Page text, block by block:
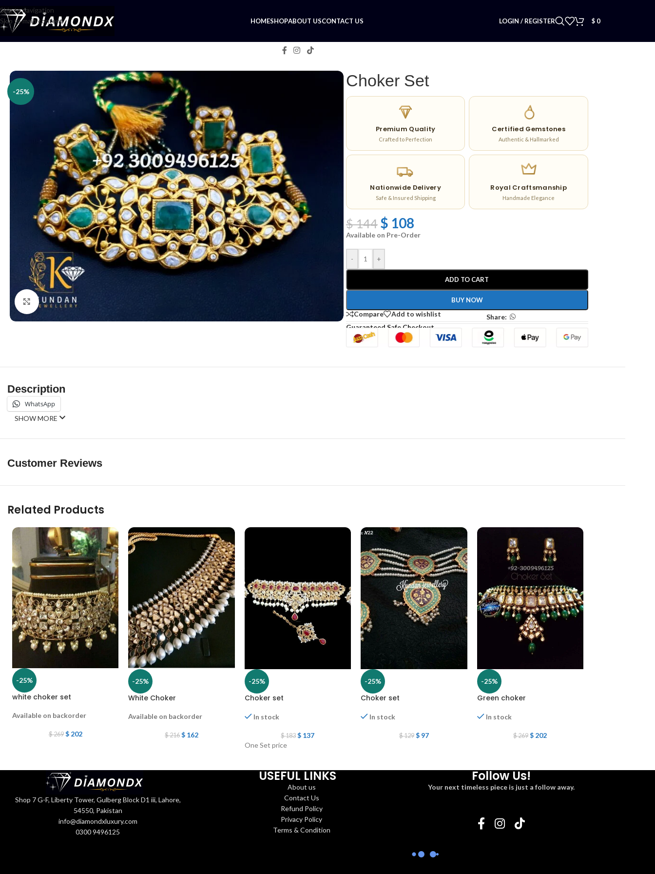
Skip to navigation
Skip to main content
HOMESHOPABOUT USCONTACT US LOGIN / REGISTER $ 0
-25%
Click to enlarge
Choker Set
Premium Quality
Crafted to Perfection
Certified Gemstones
Authentic & Hallmarked
Nationwide Delivery
Safe & Insured Shipping
Royal Craftsmanship
Handmade Elegance
$144 $ 108
Available on Pre-Order
- +
ADD TO CART
BUY NOW
Compare Add to wishlist
Share:
Guaranteed Safe Checkout
Description
WhatsApp
SHOW MORE
Customer Reviews
Related Products
-25%
white choker set
Available on backorder
$269 $202
-25%
White Choker
Available on backorder
$216 $ 162
-25%
Choker set
In stock
$183 $ 137
One Set price
-25%
Choker set
In stock
$129 $97
-25%
Green choker
In stock
$269 $ 202
Shop 7 G-F, Liberty Tower, Gulberg Block D1 iii, Lahore,
54550, Pakistan
info@diamondxluxury.com
0300 9496125
USEFUL LINKS
About us
Contact Us
Refund Policy
Privacy Policy
Terms & Condition
Follow Us!
Your next timeless piece is just a follow away.